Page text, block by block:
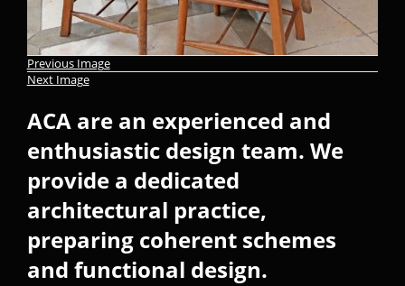
Previous Image
Next Image
ACA are an experienced and
enthusiastic design team. We
provide a dedicated
architectural practice,
preparing coherent schemes
and functional design.